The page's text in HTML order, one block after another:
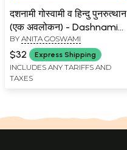
दशनामी गोस्वामी व हिन्दु पुनरुत्थान
(एक अवलोकन) - Dashnami
Goswami and Hindu
Resurgence (An Overview)
BY ANITA GOSWAMI
$32 Express Shipping
INCLUDES ANY TARIFFS AND
TAXES